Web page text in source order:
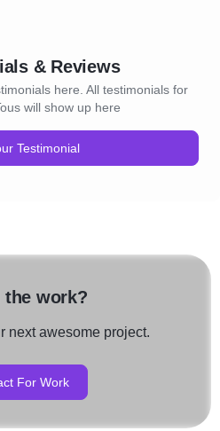
& Reviews
here. All testimonials for
will show up here
Testimonial
the work?
next awesome project.
For Work